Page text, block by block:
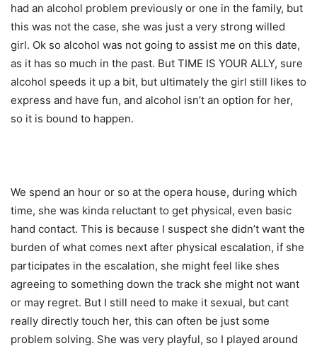
had an alcohol problem previously or one in the family, but
this was not the case, she was just a very strong willed
girl. Ok so alcohol was not going to assist me on this date,
as it has so much in the past. But TIME IS YOUR ALLY, sure
alcohol speeds it up a bit, but ultimately the girl still likes to
express and have fun, and alcohol isn’t an option for her,
so it is bound to happen.
We spend an hour or so at the opera house, during which
time, she was kinda reluctant to get physical, even basic
hand contact. This is because I suspect she didn’t want the
burden of what comes next after physical escalation, if she
participates in the escalation, she might feel like shes
agreeing to something down the track she might not want
or may regret. But I still need to make it sexual, but cant
really directly touch her, this can often be just some
problem solving. She was very playful, so I played around